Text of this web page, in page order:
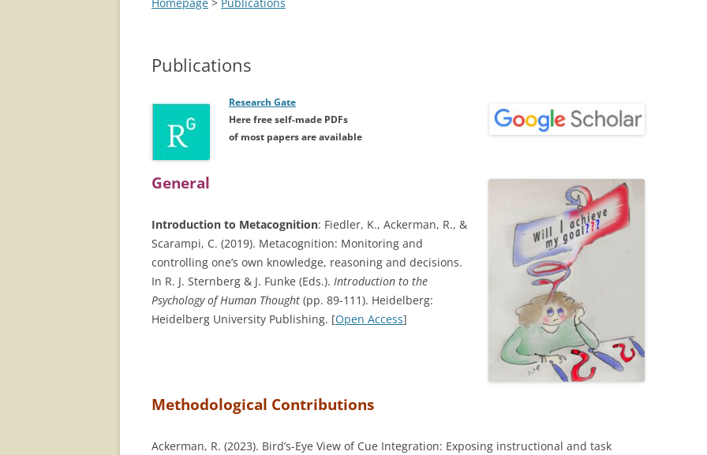
Publications
Research Gate
Here free self-made PDFs
of most papers are available
General
Introduction to Metacognition: Fiedler, K., Ackerman, R., &
Scarampi, C. (2019). Metacognition: Monitoring and
controlling one’s own knowledge, reasoning and decisions.
In R. J. Sternberg & J. Funke (Eds.). Introduction to the
Psychology of Human Thought (pp. 89-111). Heidelberg:
Heidelberg University Publishing. [Open Access]
Methodological Contributions
Ackerman, R. (2023). Bird’s-Eye View of Cue Integration: Exposing instructional and task